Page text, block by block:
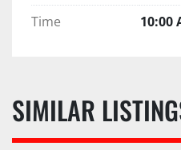
Time
10:00
SIMILAR